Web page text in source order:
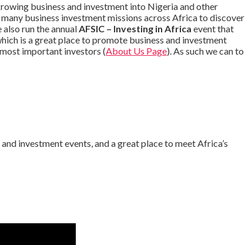
business and investment into Nigeria and other
business investment missions across Africa to discover
run the annualAFSIC – Investing in Africa event that
is a great place to promote business and investment
important investors (About Us Page). As such we can to
investment events, and a great place to meet Africa’s